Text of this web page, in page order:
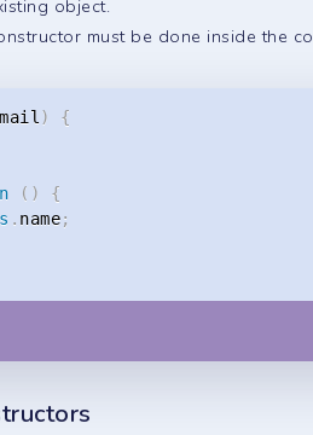
object.
must be done inside the
)
{
( )
{
. name;